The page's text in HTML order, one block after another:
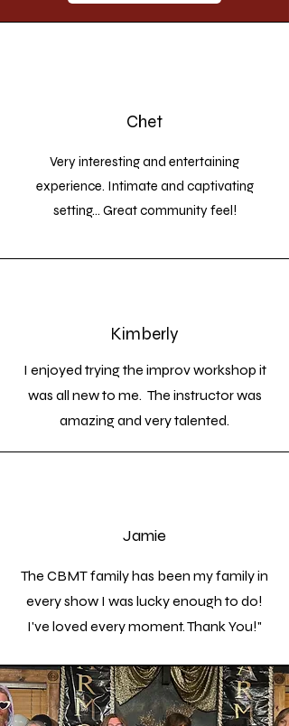
Chet
Very interesting and entertaining
experience. Intimate and captivating
setting... Great community feel!
Kimberly
I enjoyed trying the improv workshop it
was all new to me. The instructor was
amazing and very talented.
Jamie
The CBMT family has been my family in
every show I was lucky enough to do!
I've loved every moment. Thank You!"